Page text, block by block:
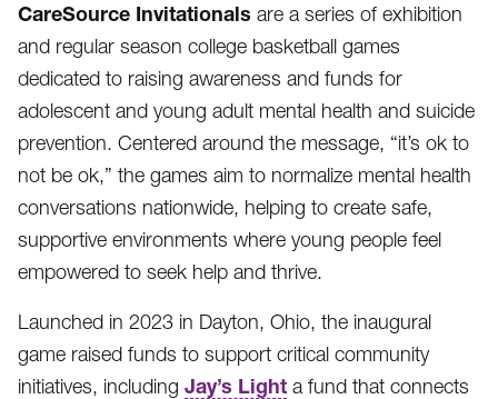
CareSource Invitationals are a series of exhibition
and regular season college basketball games
dedicated to raising awareness and funds for
adolescent and young adult mental health and suicide
prevention. Centered around the message, “it’s ok to
not be ok,” the games aim to normalize mental health
conversations nationwide, helping to create safe,
supportive environments where young people feel
empowered to seek help and thrive.
Launched in 2023 in Dayton, Ohio, the inaugural
game raised funds to support critical community
initiatives, including Jay’s Light a fund that connects